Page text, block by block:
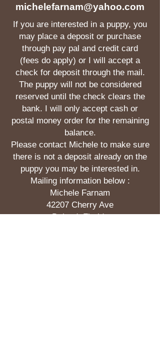
michelefarnam@yahoo.com
If you are interested in a puppy, you
may place a deposit or purchase
through pay pal and credit card
(fees do apply) or I will accept a
check for deposit through the mail.
The puppy will not be considered
reserved until the check clears the
bank. I will only accept cash or
postal money order for the remaining
balance.
Please contact Michele to make sure
there is not a deposit already on the
puppy you may be interested in.
Mailing information below :
Michele Farnam
42207 Cherry Ave
Deland, Florida